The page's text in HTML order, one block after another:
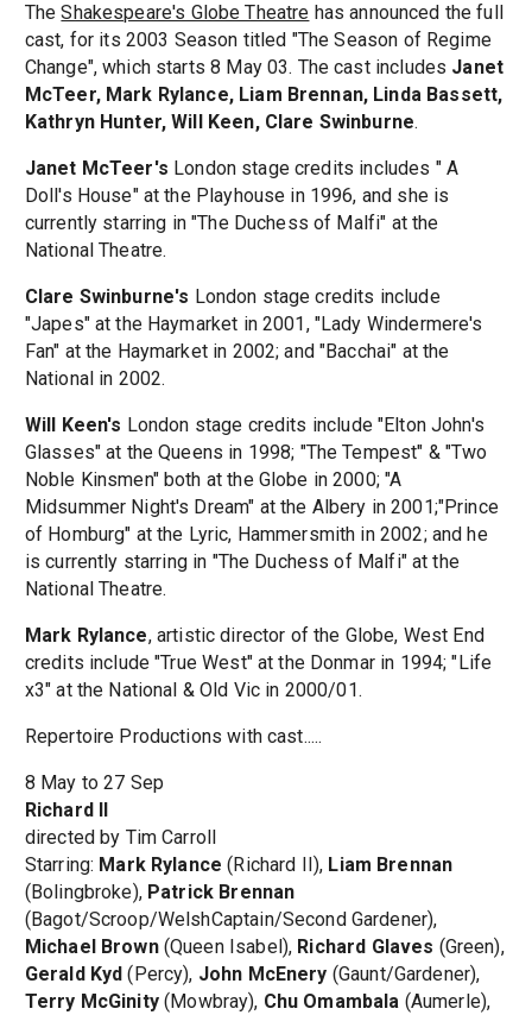
TheShakespeare's Globe Theatre has announced the full
cast, for its 2003 Season titled "The Season of Regime
Change", which starts 8 May 03. The cast includes Janet
McTeer, Mark Rylance, Liam Brennan, Linda Bassett,
Kathryn Hunter, Will Keen, Clare Swinburne.
Janet McTeer's London stage credits includes " A
Doll's House" at the Playhouse in 1996, and she is
currently starring in "The Duchess of Malfi" at the
National Theatre.
Clare Swinburne's London stage credits include
"Japes" at the Haymarket in 2001, "Lady Windermere's
Fan" at the Haymarket in 2002; and "Bacchai" at the
National in 2002.
Will Keen's London stage credits include "Elton John's
Glasses" at the Queens in 1998; "The Tempest" & "Two
Noble Kinsmen" both at the Globe in 2000; "A
Midsummer Night's Dream" at the Albery in 2001;"Prince
of Homburg" at the Lyric, Hammersmith in 2002; and he
is currently starring in "The Duchess of Malfi" at the
National Theatre.
Mark Rylance, artistic director of the Globe, West End
credits include "True West" at the Donmar in 1994; "Life
x3" at the National & Old Vic in 2000/01.
Repertoire Productions with cast.....
8 May to 27 Sep
Richard II
directed by Tim Carroll
Starring: Mark Rylance (Richard II), Liam Brennan
(Bolingbroke), Patrick Brennan
(Bagot/Scroop/WelshCaptain/Second Gardener),
Michael Brown(Queen Isabel), Richard Glaves (Green),
Gerald Kyd (Percy), John McEnery (Gaunt/Gardener),
Terry McGinity(Mowbray), Chu Omambala (Aumerle),